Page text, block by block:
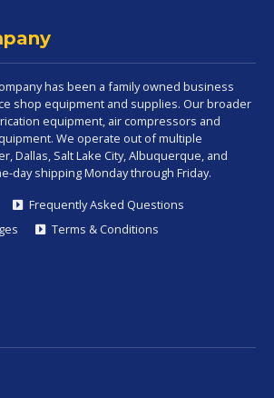
has been a family owned business
shop equipment and supplies. Our broader
equipment, air compressors and
We operate out of multiple
Dallas, Salt Lake City, Albuquerque, and
day shipping Monday through Friday.
Frequently Asked Questions
Terms & Conditions